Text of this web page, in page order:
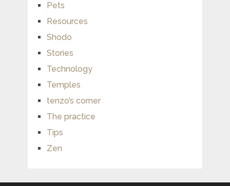
Pets
Resources
Shodo
Stories
Technology
Temples
tenzo’s corner
The practice
Tips
Zen